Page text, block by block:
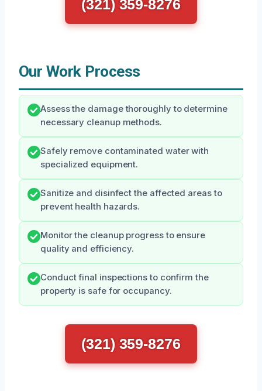
(321) 359-8276
Our Work Process
Assess the damage thoroughly to determine
necessary cleanup methods.
Safely remove contaminated water with
specialized equipment.
Sanitize and disinfect the affected areas to
prevent health hazards.
Monitor the cleanup progress to ensure
quality and efficiency.
Conduct final inspections to confirm the
property is safe for occupancy.
(321) 359-8276